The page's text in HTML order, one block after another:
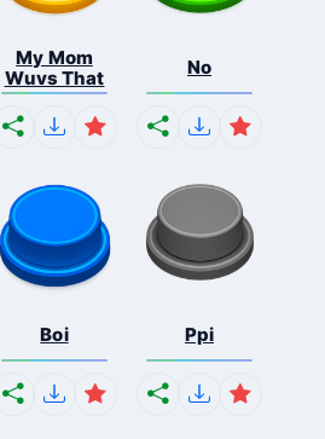
My Mom
Wuvs That
No
Boi Ppi